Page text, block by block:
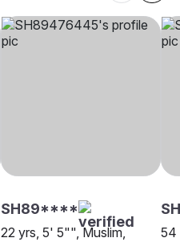
SH89****
22 yrs, 5' 5"", Muslim,
54